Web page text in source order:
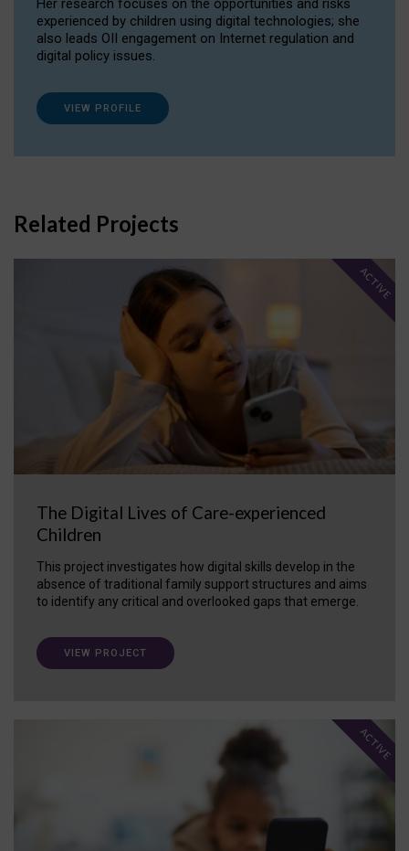
Her research focuses on the opportunities and risks
experienced by children using digital technologies; she
also leads OII engagement on Internet regulation and
digital policy issues.
VIEW PROFILE
Related Projects
The Digital Lives of Care-experienced
Children
This project investigates how digital skills develop in the
absence of traditional family support structures and aims
to identify any critical and overlooked gaps that emerge.
ACTIVE
VIEW PROJECT
ACTIVE